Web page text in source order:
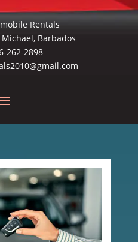
Rentals
Michael, Barbados
262-2898